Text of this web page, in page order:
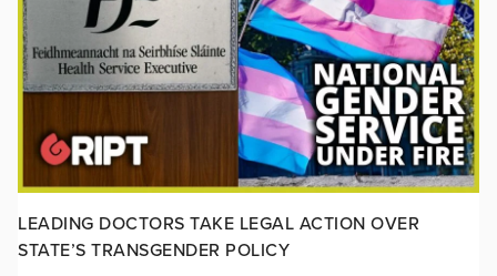
LEADING DOCTORS TAKE LEGAL ACTION OVER
STATE’S TRANSGENDER POLICY